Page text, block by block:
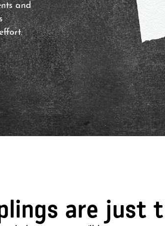
and
are just